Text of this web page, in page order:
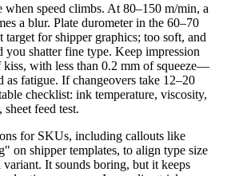
when speed climbs. At 80–150 m/min, a
a blur. Plate durometer in the 60–70
target for shipper graphics; too soft, and
you shatter fine type. Keep impression
with less than 0.2 mm of squeeze—
as fatigue. If changeovers take 12–20
checklist: ink temperature, viscosity,
feed test.
for SKUs, including callouts like
on shipper templates, to align type size
It sounds boring, but it keeps